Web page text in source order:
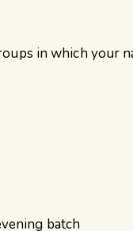
in which your
batch